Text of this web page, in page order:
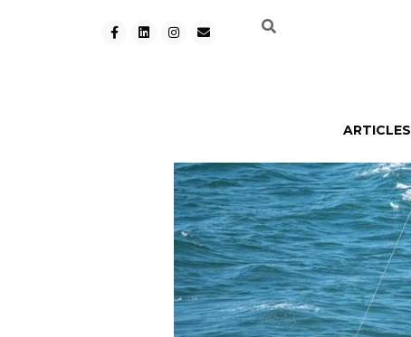
ARTICLES